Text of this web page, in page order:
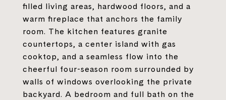
filled living areas, hardwood floors, and a
warm fireplace that anchors the family
room. The kitchen features granite
countertops, a center island with gas
cooktop, and a seamless flow into the
cheerful four-season room surrounded by
walls of windows overlooking the private
backyard. A bedroom and full bath on the